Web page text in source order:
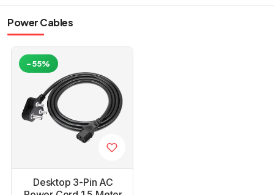
Power Cables
Desktop 3-Pin AC
-55%